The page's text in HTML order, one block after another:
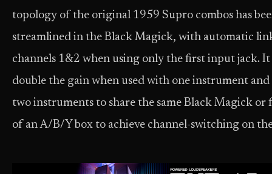
topology of the original 1959 Supro combos has
streamlined in the Black Magick, with automatic
channels 1&2 when using only the first input jack.
double the gain when used with one instrument
two instruments to share the same Black Magick or
of an A/B/Y box to achieve channel-switching on